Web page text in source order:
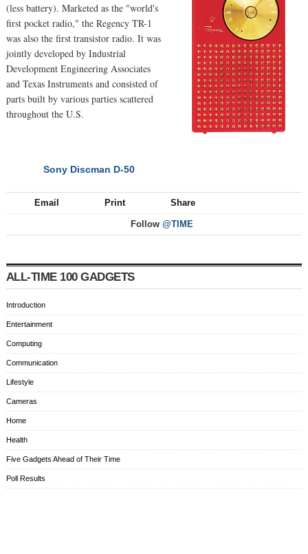
(less battery). Marketed as the "world's
first pocket radio," the Regency TR-1
was also the first transistor radio. It was
jointly developed by Industrial
Development Engineering Associates
and Texas Instruments and consisted of
parts built by various parties scattered
throughout the U.S.
Sony Discman D-50
Email Print Share
Follow @TIME
ALL-TIME 100 GADGETS
Introduction
Entertainment
Computing
Communication
Lifestyle
Cameras
Home
Health
Five Gadgets Ahead of Their Time
Poll Results